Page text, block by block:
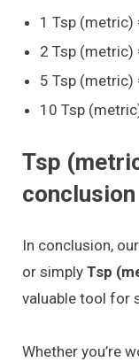
1 Tsp (metric)
2 Tsp (metric)
5 Tsp (metric)
10 Tsp
Tsp
conclusion
In conclusion, our
or simply Tsp
valuable tool for
Whether you’re